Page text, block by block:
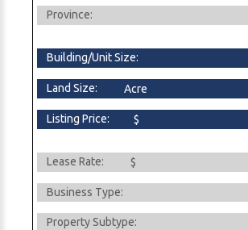
Province:
Building/Unit Size:
Land Size: Acre
Listing Price: $
Lease Rate: $
Business Type:
Property Subtype: